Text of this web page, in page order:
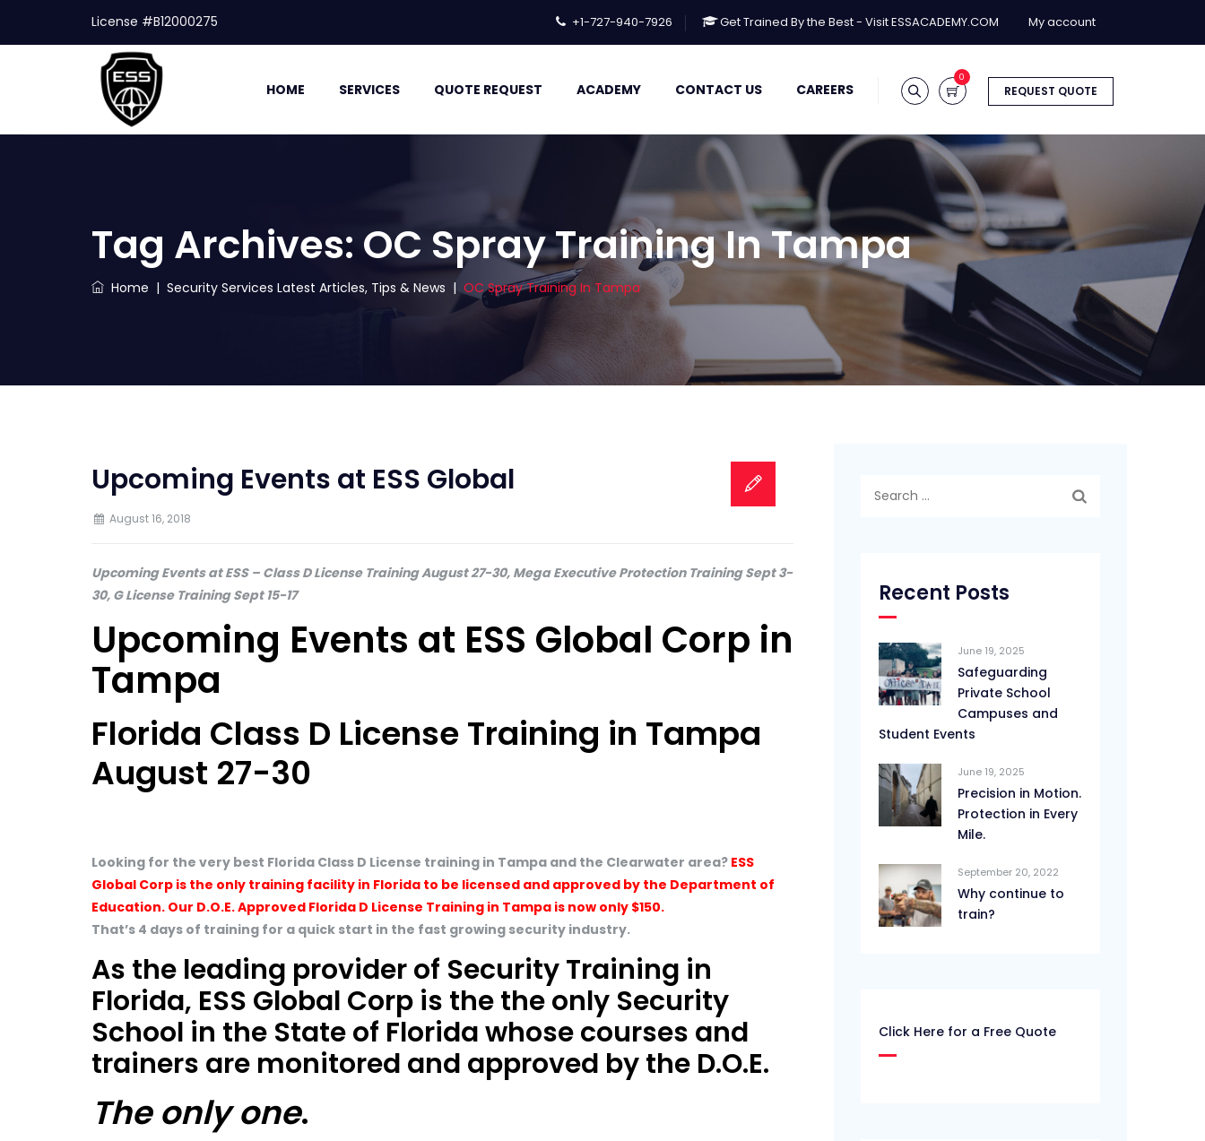
License #B12000275 +1-727-940-7926 Get Trained By the Best - Visit ESSACADEMY.COM My account
REQUEST QUOTE
0
HOME SERVICES QUOTE REQUEST ACADEMY CONTACT US CAREERS
Tag Archives: OC Spray Training In Tampa
Home | Security Services Latest Articles, Tips & News | OC Spray Training In Tampa
Upcoming Events at ESS Global
August 16, 2018
Upcoming Events at ESS – Class D License Training August 27-30, Mega Executive Protection Training Sept 3-
30, G License Training Sept 15-17
Upcoming Events at ESS Global Corp in
Tampa
Florida Class D License Training in Tampa
August 27-30
Looking for the very best Florida Class D License training in Tampa and the Clearwater area? ESS
Global Corp is the only training facility in Florida to be licensed and approved by the Department of
Education. Our D.O.E. Approved Florida D License Training in Tampa is now only $150.
That’s 4 days of training for a quick start in the fast growing security industry.
As the leading provider of Security Training in
Florida, ESS Global Corp is the the only Security
School in the State of Florida whose courses and
trainers are monitored and approved by the D.O.E.
The only one.
Recent Posts
June 19, 2025
Safeguarding
Private School
Campuses and
Student Events
June 19, 2025
Precision in Motion.
Protection in Every
Mile.
September 20, 2022
Why continue to
train?
Click Here for a Free Quote